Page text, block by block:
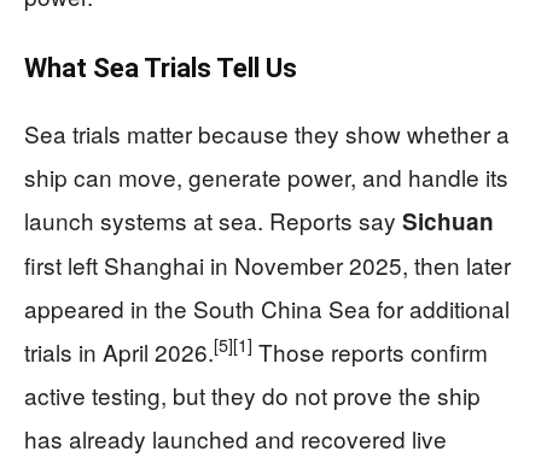
What Sea Trials Tell Us
Sea trials matter because they show whether a
ship can move, generate power, and handle its
launch systems at sea. Reports say Sichuan
first left Shanghai in November 2025, then later
appeared in the South China Sea for additional
trials in April 2026.[5][1] Those reports confirm
active testing, but they do not prove the ship
has already launched and recovered live